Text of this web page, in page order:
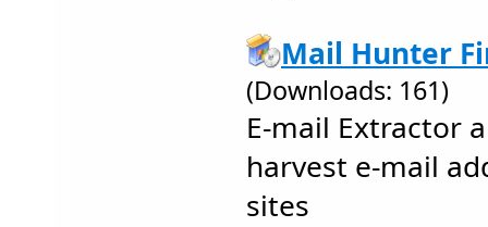
Mail Hunter
(Downloads: 161)
E-mail Extractor
harvest e-mail
sites